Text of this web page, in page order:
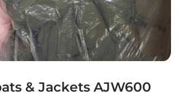
& Jackets AJW600